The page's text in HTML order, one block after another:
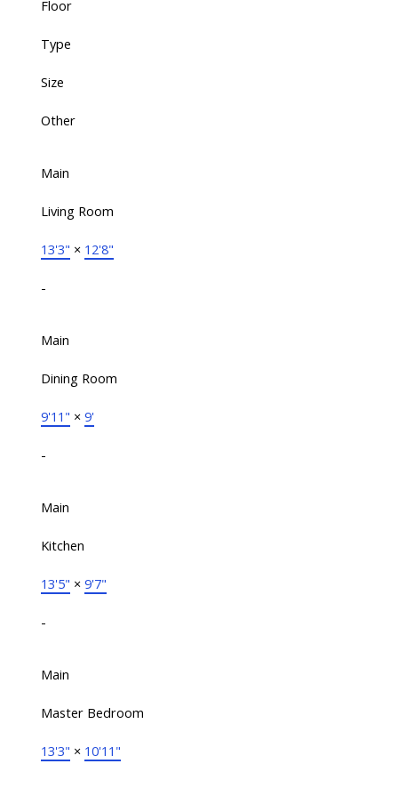
Floor
Type
Size
Other
Main
Living Room
13'3" × 12'8"
-
Main
Dining Room
9'11" × 9'
-
Main
Kitchen
13'5" × 9'7"
-
Main
Master Bedroom
13'3" × 10'11"